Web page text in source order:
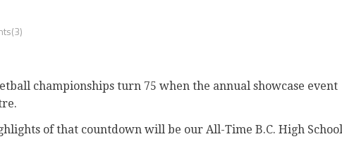
championships turn 75 when the annual showcase event
of that countdown will be our All-Time B.C. High School